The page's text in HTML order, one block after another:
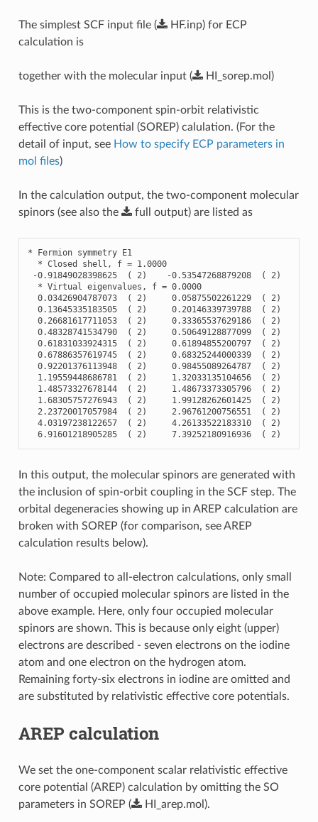
The simplest SCF input file ( HF.inp) for ECP
calculation is
together with the molecular input ( HI_sorep.mol )
This is the two-component spin-orbit relativistic
effective core potential (SOREP) calulation. (For the
detail of input, see How to specify ECP parameters in
mol files)
In the calculation output, the two-component molecular
spinors (see also the
full output) are listed as
* Fermion symmetry E1
* Closed shell , f = 1.0000
-0.91849028398625 ( 2) -0.53547268879208 ( 2)
* Virtual eigenvalues , f = 0.0000
0.03426904787073
( 2) 0.05875502261229 ( 2)
0.13645335183505
( 2) 0.20146339739788 ( 2)
0.26681617711053
( 2) 0.33365537629186 ( 2)
0.48328741534790
( 2) 0.50649128877099 ( 2)
0.61831033924315
( 2) 0.61894855200797 ( 2)
0.67886357619745
( 2) 0.68325244000339 ( 2)
0.92201376113948
( 2) 0.98455089264787 ( 2)
1.19559448686781
( 2) 1.32033135104656 ( 2)
1.48573327678144
( 2) 1.48673373305796 ( 2)
1.68305757276943
( 2) 1.99128262601425 ( 2)
2.23720017057984
( 2) 2.96761200756551 ( 2)
4.03197238122657
( 2) 4.26133522183310 ( 2)
6.91601218905285
( 2) 7.39252180916936 ( 2)
In this output, the molecular spinors are generated with
the inclusion of spin-orbit coupling in the SCF step. The
orbital degeneracies showing up in AREP calculation are
broken with SOREP (for comparison, see AREP
calculation results below).
Note: Compared to all-electron calculations, only small
number of occupied molecular spinors are listed in the
above example. Here, only four occupied molecular
spinors are shown. This is because only eight (upper)
electrons are described - seven electrons on the iodine
atom and one electron on the hydrogen atom.
Remaining forty-six electrons in iodine are omitted and
are substituted by relativistic effective core potentials.
AREP calculation
We set the one-component scalar relativistic effective
core potential (AREP) calculation by omitting the SO
parameters in SOREP (
HI_arep.mol ).